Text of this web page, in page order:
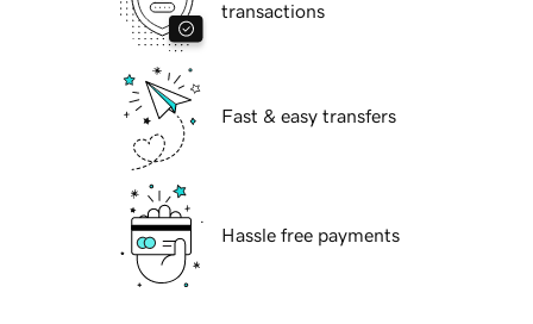
transactions
Fast & easy transfers
Hassle free payments